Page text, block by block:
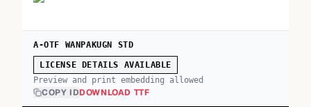
A-OTF WANPAKUGN STD
LICENSE DETAILS AVAILABLE
Preview and print embedding allowed
COPY IDDOWNLOAD TTF